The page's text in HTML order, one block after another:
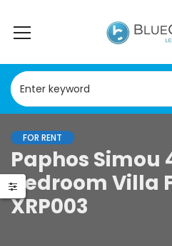
FOR RENT
Paphos Simou
Bedroom Villa
XRP003
Paphos Peyia – Sea Caves 4 Bedroom Villa For Sale KW7MC0011S
€199,000